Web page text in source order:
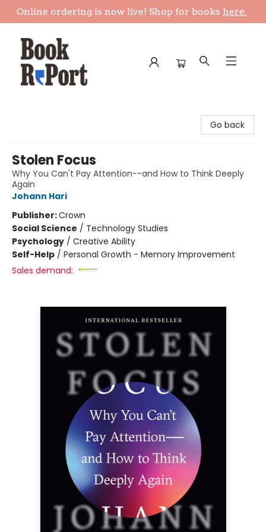
Online ordering is now live! Shop for books here.
Go back
Stolen Focus
Why You Can't Pay Attention--and How to Think Deeply
Again
Johann Hari
Publisher:Crown
Social Science / Technology Studies
Psychology / Creative Ability
Self-Help / Personal Growth - Memory Improvement
Sales demand: